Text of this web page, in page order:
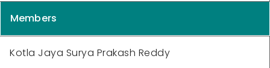
Members
Kotla Jaya Surya Prakash Reddy